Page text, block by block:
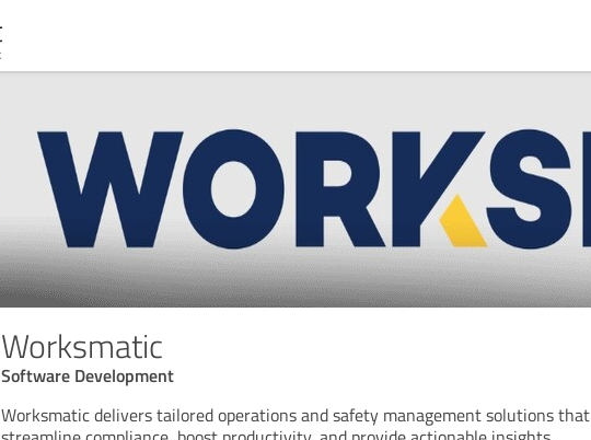
Worksmatic
Software Development
Worksmatic delivers tailored operations and safety management solutions that